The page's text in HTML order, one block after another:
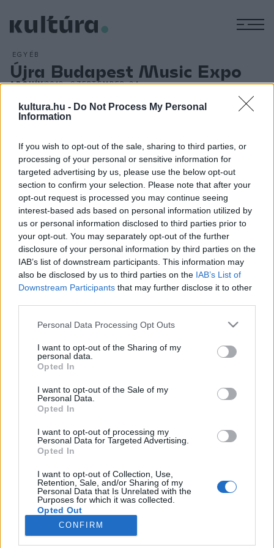
kultura.hu - Do Not Process My Personal
Information
If you wish to opt-out of the sale, sharing to third parties, or
processing of your personal or sensitive information for
targeted advertising by us, please use the below opt-out
section to confirm your selection. Please note that after your
opt-out request is processed you may continue seeing
interest-based ads based on personal information utilized by
us or personal information disclosed to third parties prior to
your opt-out. You may separately opt-out of the further
disclosure of your personal information by third parties on the
IAB’s list of downstream participants. This information may
also be disclosed by us to third parties on the IAB’s List of
Downstream Participants that may further disclose it to other
Please note that this website/app uses one or more Google
not limited to your visit or usage behaviour. You may click to
grant or deny consent to Google and its third-party tags to
use your data for below specified purposes in below Google
consent section.
Personal Data Processing Opt Outs
I want to opt-out of the Sharing of my
personal data.
Opted In
I want to opt-out of the Sale of my
Personal Data.
Opted In
I want to opt-out of processing my
Personal Data for Targeted Advertising.
Opted In
I want to opt-out of Collection, Use,
Retention, Sale, and/or Sharing of my
Personal Data that Is Unrelated with the
Purposes for which it was collected.
Opted Out
Google consents
CONFIRM
EGYÉB
Újra Budapest Music Expo
ARCHÍV2018. SZEPTEMBER 24.
Idén is 18 ezer négyzetméteres területen, több tízezer
hangszerrel, koncertekkel, előadásokkal, bemutatókkal várja
a Hungexpo területén. Az ingyenesen látogatható kiállítás az
F és a G csarnokban kap helyet, a szakmai és oktatási
program egy önálló helyszínnel erősödik. A látogatók a
hangszerek kipróbálása mellett azt is megtapasztalhatják,
hol tart a hang- és látványtechnika.
MEGOSZTÁS
NÉPI
IMPRESSZUM